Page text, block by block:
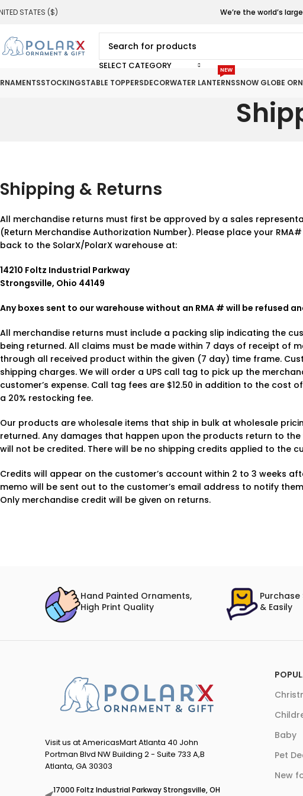
STATES ($) We’re the world’s
SELECT CATEGORY
STOCKINGSTABLE TOPPERSDECORWATER LANTERNS
NEW
SNOW GLOBE
Shipping & Returns
All merchandise returns must first be approved by a sales
(Return Merchandise Authorization Number). Please place your
back to the SolarX/PolarX warehouse at:
14210 Foltz Industrial Parkway
Strongsville, Ohio 44149
Any boxes sent to our warehouse without an RMA # will be refused
All merchandise returns must include a packing slip indicating the
being returned. All claims must be made within 7 days of receipt of
through all received product within the given (7 day) time frame.
shipping charges. We will order a UPS call tag to pick up the
customer’s expense. Call tag fees are $12.50 in addition to the cost
a 20% restocking fee.
Our products are wholesale items that ship in bulk at wholesale
returned. Any damages that happen upon the products return to
will not be credited. There will be no shipping credits applied to the
Credits will appear on the customer’s account within 2 to 3 weeks
memo will be sent out to the customer’s email address to notify
Only merchandise credit will be given on returns.
Hand Painted Ornaments,
High Print Quality
& Easily
Visit us at AmericasMart Atlanta 40 John
Portman Blvd NW Building 2 - Suite 733 A,B
Atlanta, GA 30303
17000 Foltz Industrial Parkway Strongsville, OH
Baby
Pet
New